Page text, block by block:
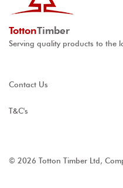
TottonTimber
Serving quality products to the
Contact Us
T&C's
© 2026 Totton Timber Ltd,